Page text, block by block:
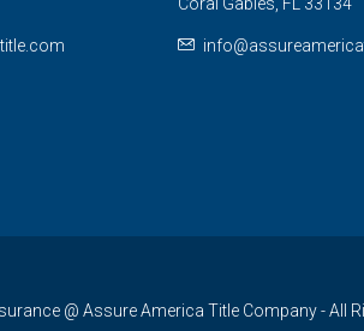
@ Assure America Title Company - All